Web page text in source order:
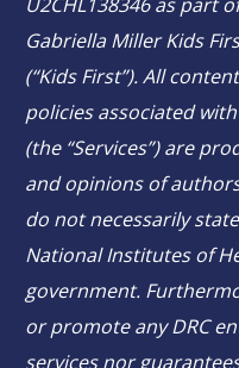
Gabriella Miller Kids
(“Kids First”). All
policies associated
(the “Services”) are
and opinions of
do not necessarily
National Institutes of
government.
or promote any DRC
services nor